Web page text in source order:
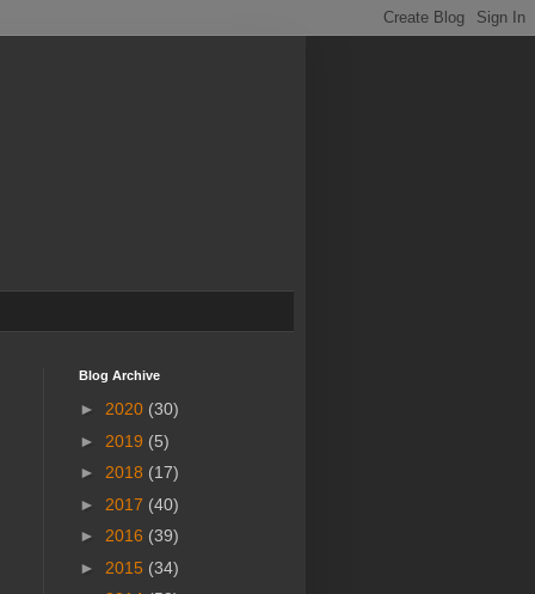
Blog Archive
► 2020 (30)
► 2019 (5)
► 2018 (17)
► 2017 (40)
► 2016 (39)
► 2015 (34)